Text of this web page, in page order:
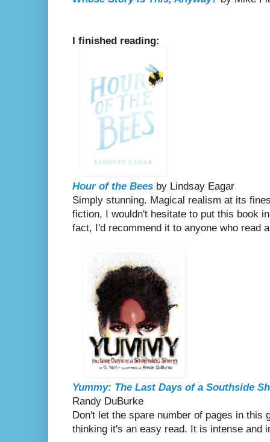
I finished reading:
Hour of the Bees by Lindsay Eagar
Simply stunning. Magical realism at its
fiction, I wouldn't hesitate to put this book
fact, I'd recommend it to anyone who read
Yummy: The Last Days of a Southside
Randy DuBurke
Don't let the spare number of pages in this
thinking it's an easy read. It is intense